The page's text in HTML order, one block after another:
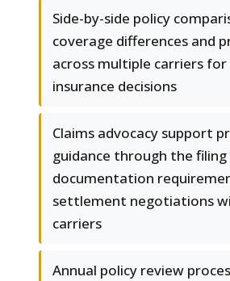
Side-by-side policy
coverage differences and
across multiple carriers
insurance decisions
Claims advocacy support
guidance through the filing
documentation
settlement negotiations
carriers
Annual policy review